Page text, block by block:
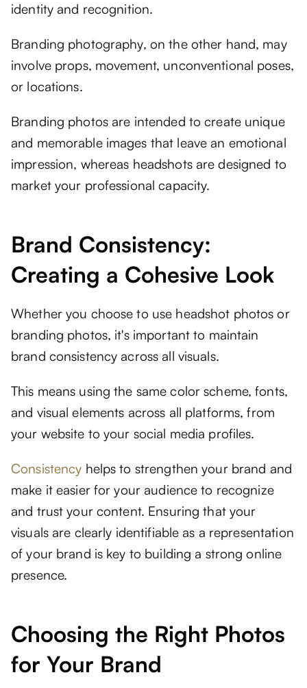
identity and recognition.
Branding photography, on the other hand, may
involve props, movement, unconventional poses,
or locations.
Branding photos are intended to create unique
and memorable images that leave an emotional
impression, whereas headshots are designed to
market your professional capacity.
Brand Consistency:
Creating a Cohesive Look
Whether you choose to use headshot photos or
branding photos, it's important to maintain
brand consistency across all visuals.
This means using the same color scheme, fonts,
and visual elements across all platforms, from
your website to your social media profiles.
Consistency helps to strengthen your brand and
make it easier for your audience to recognize
and trust your content. Ensuring that your
visuals are clearly identifiable as a representation
of your brand is key to building a strong online
presence.
Choosing the Right Photos
for Your Brand